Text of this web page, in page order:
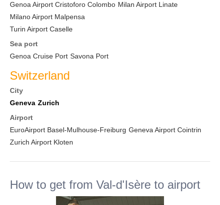
Genoa Airport Cristoforo Colombo Milan Airport Linate
Milano Airport Malpensa
Turin Airport Caselle
Sea port
Genoa Cruise Port Savona Port
Switzerland
City
Geneva Zurich
Airport
EuroAirport Basel-Mulhouse-Freiburg Geneva Airport Cointrin
Zurich Airport Kloten
How to get from Val-d'Isère to airport